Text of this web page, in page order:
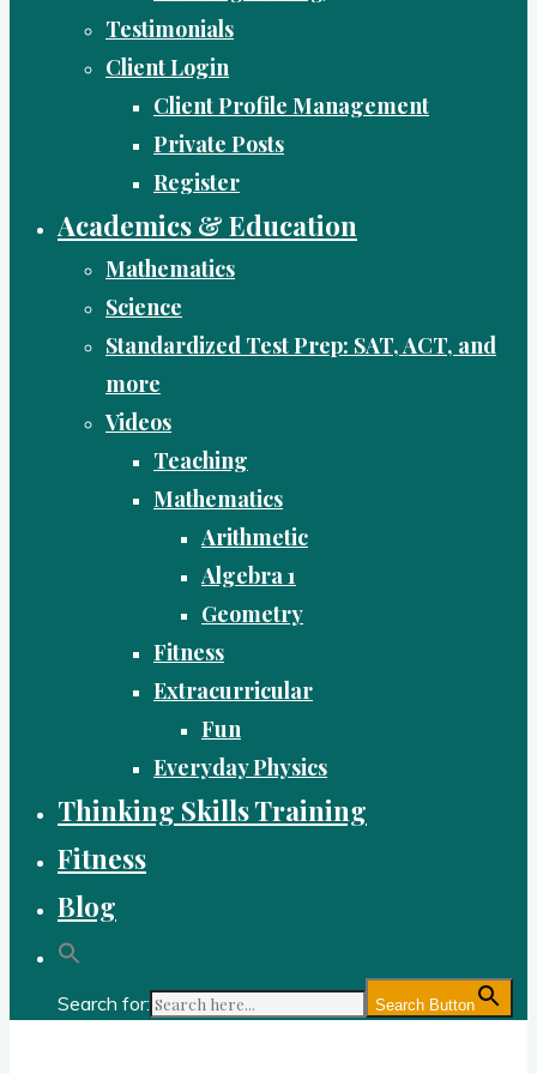
Testimonials
Client Login
Client Profile Management
Private Posts
Register
Academics & Education
Mathematics
Science
Standardized Test Prep: SAT, ACT, and
more
Videos
Teaching
Mathematics
Arithmetic
Algebra 1
Geometry
Fitness
Extracurricular
Fun
Everyday Physics
Thinking Skills Training
Fitness
Blog
Search for: Search Button